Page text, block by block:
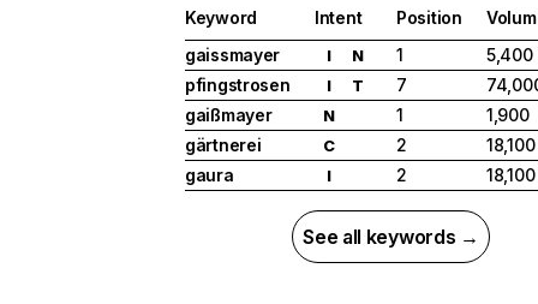
Keyword Intent Position
gaissmayer
I N 1
5,400
pfingstrosen
I T 7
gaißmayer
N 1
1,900
gärtnerei
C 2
18,100
gaura
I 2 18,100
See all keywords →